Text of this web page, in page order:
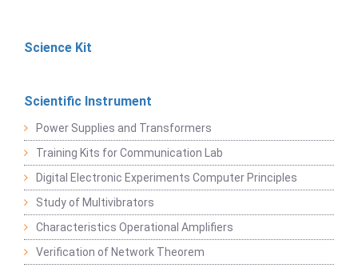
Science Kit
Scientific Instrument
Power Supplies and Transformers
Training Kits for Communication Lab
Digital Electronic Experiments Computer Principles
Study of Multivibrators
Characteristics Operational Amplifiers
Verification of Network Theorem